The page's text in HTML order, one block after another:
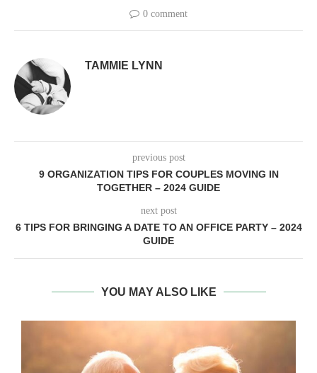
0 comment
TAMMIE LYNN
previous post
9 ORGANIZATION TIPS FOR COUPLES MOVING IN
TOGETHER – 2024 GUIDE
next post
6 TIPS FOR BRINGING A DATE TO AN OFFICE PARTY – 2024
GUIDE
YOU MAY ALSO LIKE